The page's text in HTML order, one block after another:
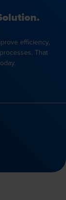
efficiency,
That